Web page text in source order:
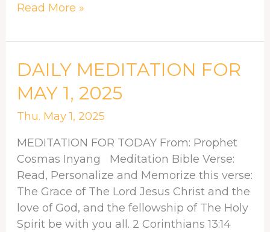
Read More »
DAILY MEDITATION FOR
MAY 1, 2025
Thu. May 1, 2025
MEDITATION FOR TODAY From: Prophet
Cosmas Inyang Meditation Bible Verse:
Read, Personalize and Memorize this verse:
The Grace of The Lord Jesus Christ and the
love of God, and the fellowship of The Holy
Spirit be with you all. 2 Corinthians 13:14
DAILY
FOR
MAY
2025